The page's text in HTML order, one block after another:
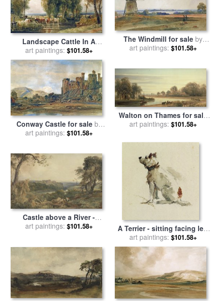
Landscape Cattle In A
Stream With Sluice Gate for
salebyPeter de Wint
art paintings: $101.58+
The Windmill for sale by
Peter de Wint
art paintings: $101.58+
Conway Castle for saleby
Peter de Wint
art paintings: $101.58+
Walton on Thames for sale
byPeter de Wint
art paintings: $101.58+
Castle above a River -
Woodcutters in the
art paintings: $101.58+
A Terrier - sitting facing left
for salebyPeter de Wint
art paintings: $101.58+